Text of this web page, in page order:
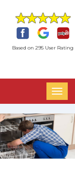
Based on 295 User Rating